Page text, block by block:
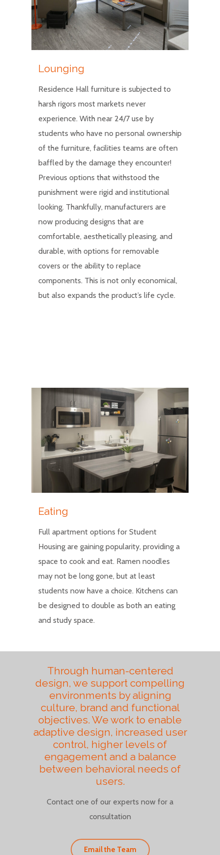
Lounging
Residence Hall furniture is subjected to
harsh rigors most markets never
experience. With near 24/7 use by
students who have no personal ownership
of the furniture, facilities teams are often
baffled by the damage they encounter!
Previous options that withstood the
punishment were rigid and institutional
looking. Thankfully, manufacturers are
now producing designs that are
comfortable, aesthetically pleasing, and
durable, with options for removable
covers or the ability to replace
components. This is not only economical,
but also expands the product’s life cycle.
Eating
Full apartment options for Student
Housing are gaining popularity, providing a
space to cook and eat. Ramen noodles
may not be long gone, but at least
students now have a choice. Kitchens can
be designed to double as both an eating
and study space.
Through human-centered
design, we support compelling
environments by aligning
culture, brand and functional
objectives. We work to enable
adaptive design, increased user
control, higher levels of
engagement and a balance
between behavioral needs of
users.
Contact one of our experts now for a
consultation
Email the Team